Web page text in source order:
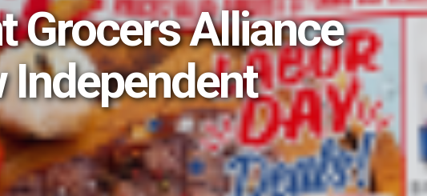
Grocers Alliance